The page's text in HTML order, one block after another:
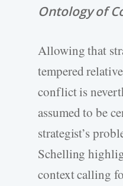
Ontology of
Allowing that
tempered
conflict is
assumed to be
strategist’s
Schelling
context calling